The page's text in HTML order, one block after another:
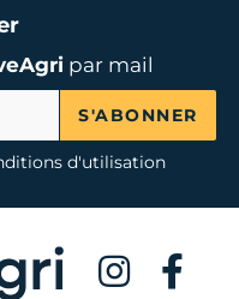
par mail
S'ABONNER
d'utilisation